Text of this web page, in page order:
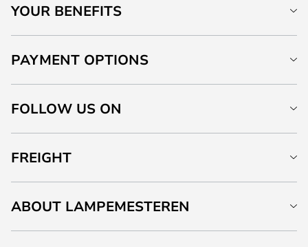
YOUR BENEFITS
PAYMENT OPTIONS
FOLLOW US ON
FREIGHT
ABOUT LAMPEMESTEREN